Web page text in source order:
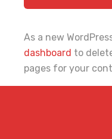
As a new
dashboard to
pages for your